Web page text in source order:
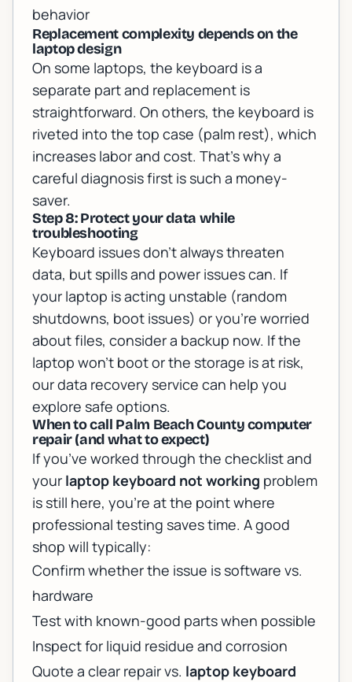
behavior
Replacement complexity depends on the
laptop design
On some laptops, the keyboard is a
separate part and replacement is
straightforward. On others, the keyboard is
riveted into the top case (palm rest), which
increases labor and cost. That’s why a
careful diagnosis first is such a money-
saver.
Step 8: Protect your data while
troubleshooting
Keyboard issues don’t always threaten
data, but spills and power issues can. If
your laptop is acting unstable (random
shutdowns, boot issues) or you’re worried
about files, consider a backup now. If the
laptop won’t boot or the storage is at risk,
ourdata recovery service can help you
explore safe options.
When to call Palm Beach County computer
repair (and what to expect)
If you’ve worked through the checklist and
your laptop keyboard not working problem
is still here, you’re at the point where
professional testing saves time. A good
shop will typically:
Confirm whether the issue is software vs.
hardware
Test with known-good parts when possible
Inspect for liquid residue and corrosion
Quote a clear repair vs. laptop keyboard